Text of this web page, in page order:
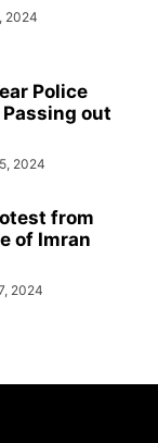
2024
Police
out
2024
from
of Imran
2024